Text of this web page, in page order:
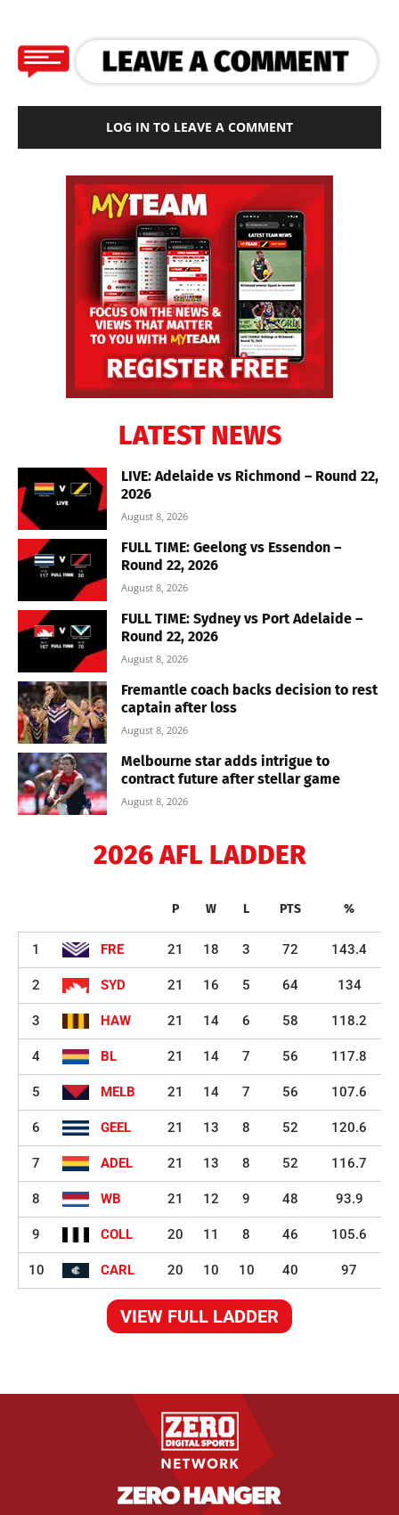
LOG IN TO LEAVE A COMMENT
LATEST NEWS
LIVE: Adelaide vs Richmond – Round 22,
2026
August 8, 2026
FULL TIME: Geelong vs Essendon –
Round 22, 2026
August 8, 2026
FULL TIME: Sydney vs Port Adelaide –
Round 22, 2026
August 8, 2026
Fremantle coach backs decision to rest
captain after loss
August 8, 2026
Melbourne star adds intrigue to
contract future after stellar game
August 8, 2026
2026 AFL LADDER
P W L PTS %
1 FRE 21 18 3 72 143.4
2 SYD 21 16 5 64 134
3 HAW 21 14 6 58 118.2
4 BL 21 14 7 56 117.8
5 MELB 21 14 7 56 107.6
6 GEEL 21 13 8 52 120.6
7 ADEL 21 13 8 52 116.7
8 WB 21 12 9 48 93.9
9 COLL 20 11 8 46 105.6
10 CARL 20 10 10 40 97
VIEW FULL LADDER